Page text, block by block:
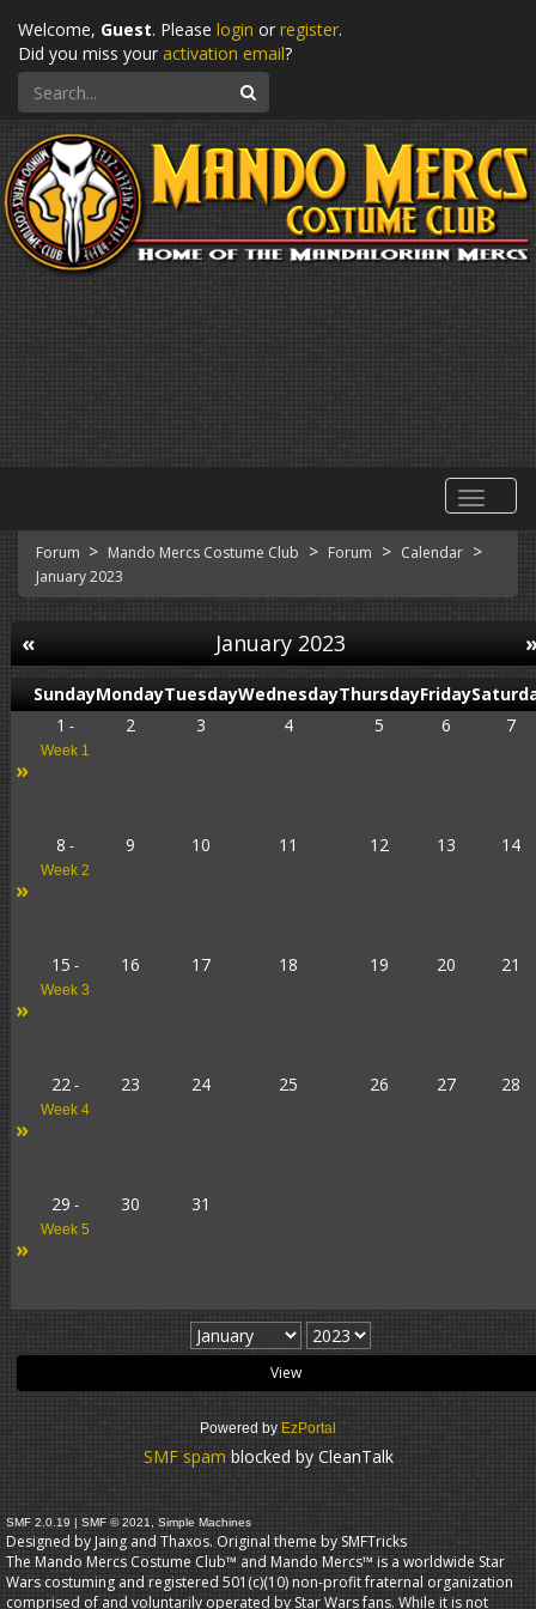
Welcome, Guest. Please login or register.
Did you miss your activation email?
Search
Forum > Mando Mercs Costume Club > Forum > Calendar >
January 2023
« January 2023
SundayMondayTuesdayWednesdayThursdayFriday
»
1 -
Week 1
2 3 4 5 6 7
»
8 -
Week 2
9 10 11 12 13 14
»
15 -
Week 3
16 17 18 19 20 21
»
22-
Week 4
23 24 25 26 27 28
»
29 -
Week 5
30 31
Powered by EzPortal
SMF spam blocked by CleanTalk
SMF 2.0.19 | SMF © 2021 Simple Machines
Designed by Jaing and Thaxos. Original theme by SMFTricks
The Mando Mercs Costume Club™ and Mando Mercs™ is a worldwide Star
Wars costuming and registered 501(c)(10) non-profit fraternal organization
comprised of and voluntarily operated by Star Wars fans. While it is not